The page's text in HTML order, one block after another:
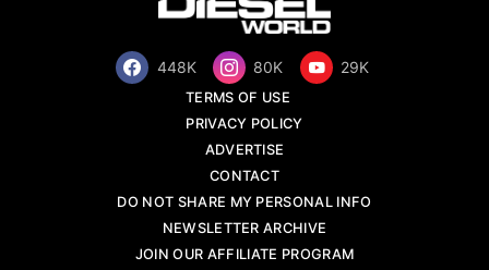
448K 80K 29K
TERMS OF USE
PRIVACY POLICY
ADVERTISE
CONTACT
DO NOT SHARE MY PERSONAL INFO
NEWSLETTER ARCHIVE
JOIN OUR AFFILIATE PROGRAM